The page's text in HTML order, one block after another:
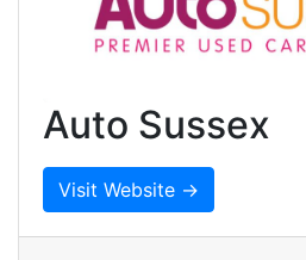
Auto Sussex
Visit Website →